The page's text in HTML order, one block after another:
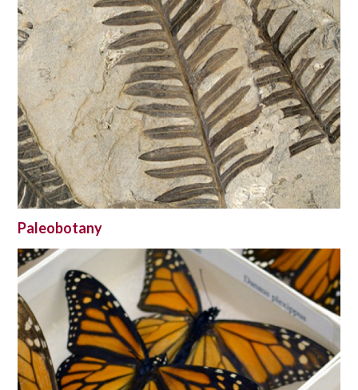
Paleobotany